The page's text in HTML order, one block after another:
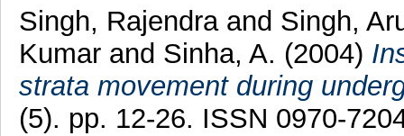
Singh, Rajendra and Singh,
Kumar and Sinha, A. (2004)
strata movement during
(5). pp. 12-26. ISSN 0970-